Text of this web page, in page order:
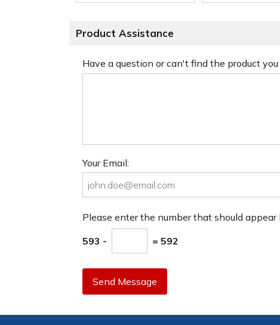
Product Assistance
Have a question or can't find the product
Your Email:
Please enter the number that should
593 - = 592
Send Message